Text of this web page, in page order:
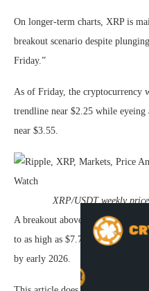
On longer-term charts, XRP is
breakout scenario despite
Friday.”
As of Friday, the cryptocurrency
trendline near $2.25 while
near $3.55.
XRP/USDT weekly
A breakout above $3.55 with
to as high as $7.75, representing
by early 2026.